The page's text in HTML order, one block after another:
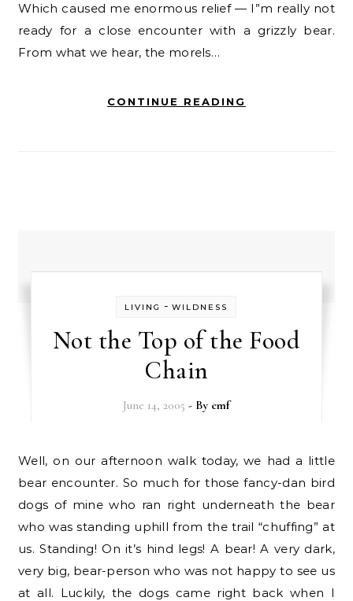
Which caused me enormous relief — I”m really not
ready for a close encounter with a grizzly bear.
From what we hear, the morels…
CONTINUE READING
LIVING -WILDNESS
Not the Top of the Food
Chain
June 14, 2005 - By cmf
Well, on our afternoon walk today, we had a little
bear encounter. So much for those fancy-dan bird
dogs of mine who ran right underneath the bear
who was standing uphill from the trail “chuffing” at
us. Standing! On it’s hind legs! A bear! A very dark,
very big, bear-person who was not happy to see us
at all. Luckily, the dogs came right back when I